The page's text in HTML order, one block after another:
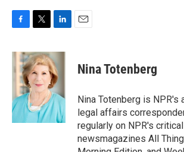
c
e
b
o
k
i
t
t
e
r
n
k
e
d
I
n
Nina Totenberg
Nina Totenberg is NPR's
legal affairs
regularly on NPR's
newsmagazines All